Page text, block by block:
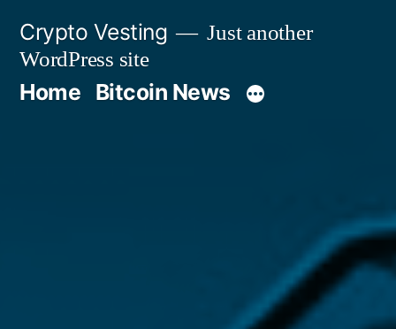
content
Crypto Vesting
Just another
WordPress site
Home Bitcoin News